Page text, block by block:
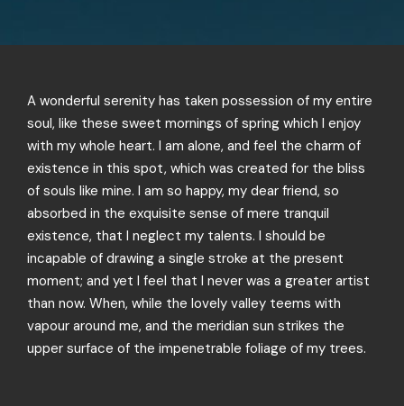
A wonderful serenity has taken possession of my entire
soul, like these sweet mornings of spring which I enjoy
with my whole heart. I am alone, and feel the charm of
existence in this spot, which was created for the bliss
of souls like mine. I am so happy, my dear friend, so
absorbed in the exquisite sense of mere tranquil
existence, that I neglect my talents. I should be
incapable of drawing a single stroke at the present
moment; and yet I feel that I never was a greater artist
than now. When, while the lovely valley teems with
vapour around me, and the meridian sun strikes the
upper surface of the impenetrable foliage of my trees.